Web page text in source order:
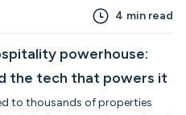
4 min read
powerhouse:
the tech that powers it
to thousands of properties